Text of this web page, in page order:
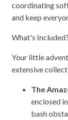
coordinating
and keep
What's Included?
Your little
extensive
The
enclosed
bash